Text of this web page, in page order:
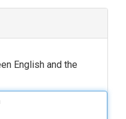
English and the